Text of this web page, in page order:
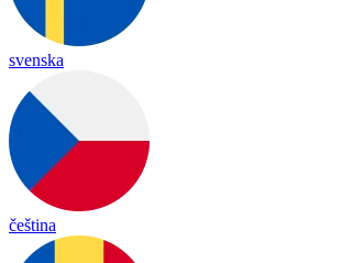
svenska
čeština